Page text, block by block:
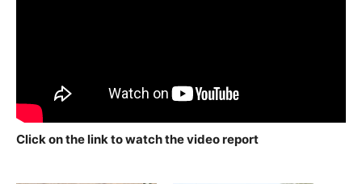
Click on the link to watch the video report